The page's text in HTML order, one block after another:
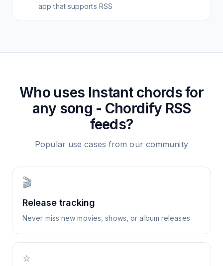
app that supports RSS
Who uses Instant chords for
any song - Chordify RSS
feeds?
Popular use cases from our community
🎬
Release tracking
Never miss new movies, shows, or album releases
⭐